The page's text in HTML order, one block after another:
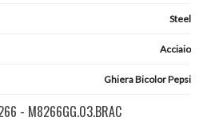
Steel
Acciaio
Ghiera Bicolor Pepsi
- M8266GG.03.BRAC